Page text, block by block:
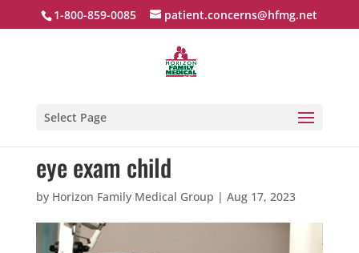
1-800-859-0085 patient.concerns@hfmg.net
Select Page
eye exam child
by Horizon Family Medical Group | Aug 17, 2023